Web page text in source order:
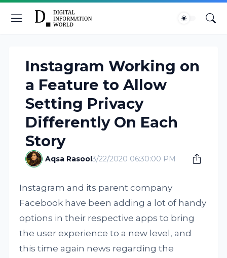
Instagram Working on
a Feature to Allow
Setting Privacy
Differently On Each
Story
Aqsa Rasool3/22/2020 06:30:00 PM
Instagram and its parent company
Facebook have been adding a lot of handy
options in their respective apps to bring
the user experience to a new level, and
this time again news regarding the